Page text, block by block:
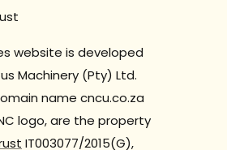
website is developed
Machinery (Pty) Ltd.
name cncu.co.za
logo, are the property
IT003077/2015(G),